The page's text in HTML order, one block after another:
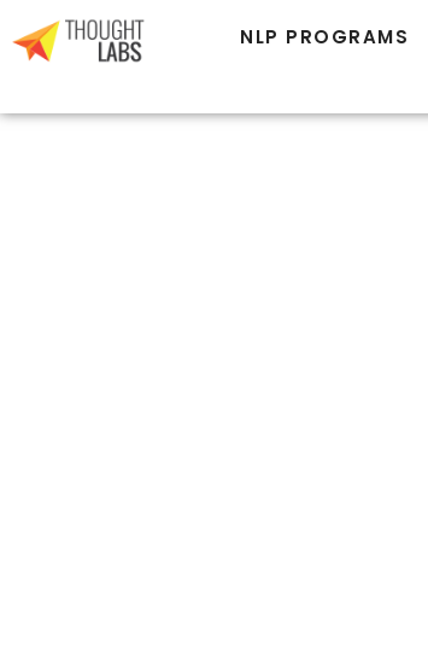
NLP PROGRAMS
NLP MASTER PRACTITIONER
BECOME